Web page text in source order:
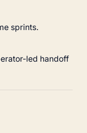
sprints.
led handoff